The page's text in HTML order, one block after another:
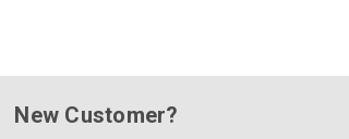
New Customer?